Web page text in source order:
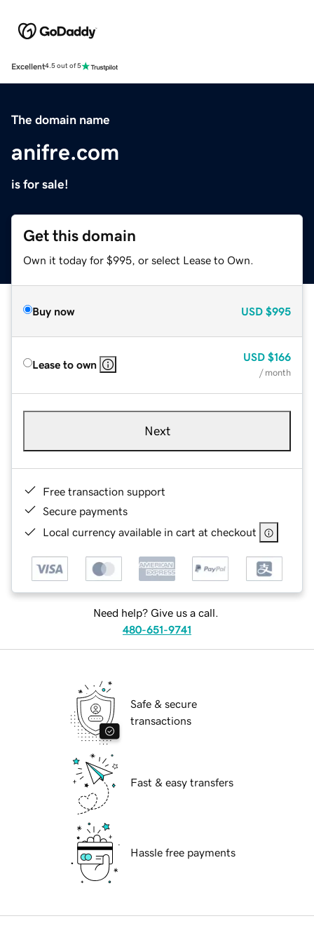
Excellent4.5 out of 5
The domain name
anifre.com
is for sale!
Get this domain
Own it today for $995, or select Lease to Own.
Buy now USD $995
Lease to own
USD $166
/ month
Next
Free transaction support
Secure payments
Local currency available in cart at checkout
Need help? Give us a call.
480-651-9741
Safe & secure
transactions
Fast & easy transfers
Hassle free payments